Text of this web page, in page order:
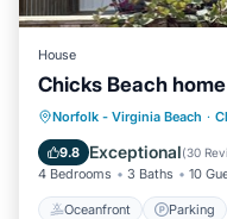
House
Chicks Beach
Norfolk - Virginia Beach ·
9.8 Exceptional(30
4 Bedrooms 3 Baths 10
Oceanfront Parking
Oceanfront
Balcony/Terrace